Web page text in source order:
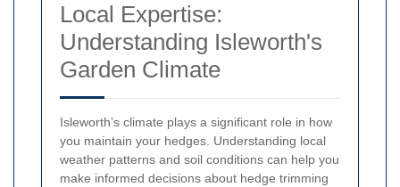
Local Expertise:
Understanding Isleworth's
Garden Climate
Isleworth’s climate plays a significant role in how
you maintain your hedges. Understanding local
weather patterns and soil conditions can help you
make informed decisions about hedge trimming